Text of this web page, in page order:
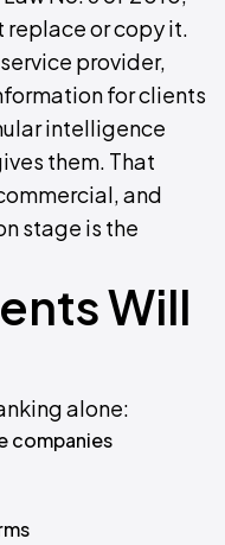
or copy it.
provider,
for clients
intelligence
them. That
and
stage is the
Will
alone:
companies